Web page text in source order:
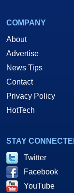
COMPANY
About
Advertise
News Tips
Contact
Privacy Policy
HotTech
STAY
Twitter
Facebook
YouTube